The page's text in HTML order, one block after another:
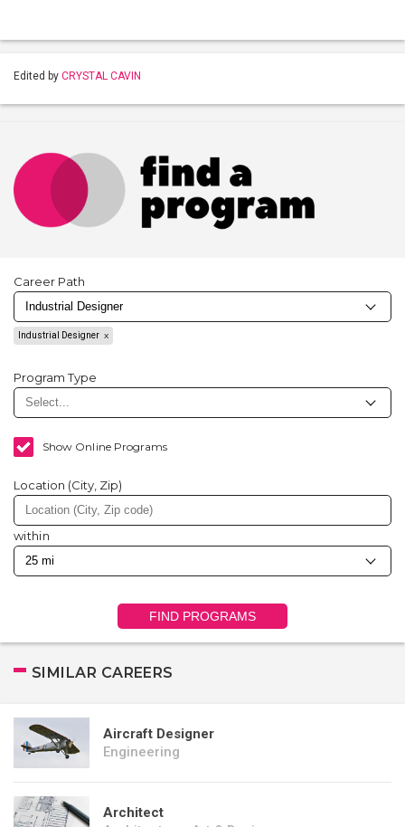
Edited by CRYSTAL CAVIN
Career Path
Industrial Designer
Program Type
Show Online Programs
Location (City, Zip)
within
FIND PROGRAMS
SIMILAR CAREERS
Aircraft Designer
Engineering
Architect